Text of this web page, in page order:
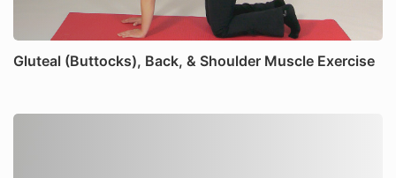
Gluteal (Buttocks), Back, & Shoulder Muscle Exercise